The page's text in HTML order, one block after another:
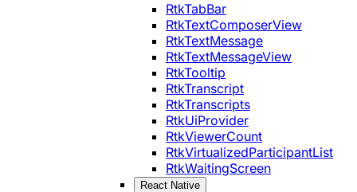
RtkTabBar
RtkTextComposerView
RtkTextMessage
RtkTextMessageView
RtkTooltip
RtkTranscript
RtkTranscripts
RtkUiProvider
RtkViewerCount
RtkVirtualizedParticipantList
RtkWaitingScreen
React Native